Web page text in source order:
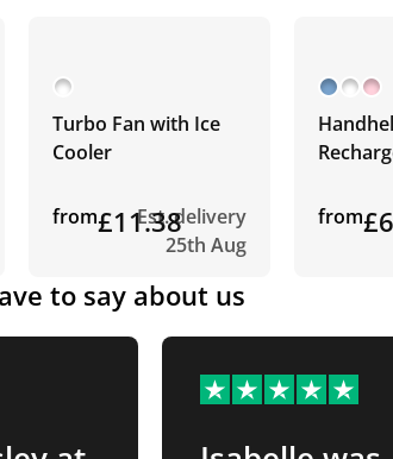
Turbo Fan with Ice
Cooler
from£11.38
Est. delivery
25th Aug
from
to say about us